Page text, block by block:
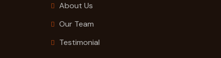
About Us
Our Team
Testimonial